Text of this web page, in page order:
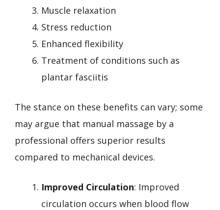
Muscle relaxation
Stress reduction
Enhanced flexibility
Treatment of conditions such as
plantar fasciitis
The stance on these benefits can vary; some
may argue that manual massage by a
professional offers superior results
compared to mechanical devices.
Improved Circulation: Improved
circulation occurs when blood flow